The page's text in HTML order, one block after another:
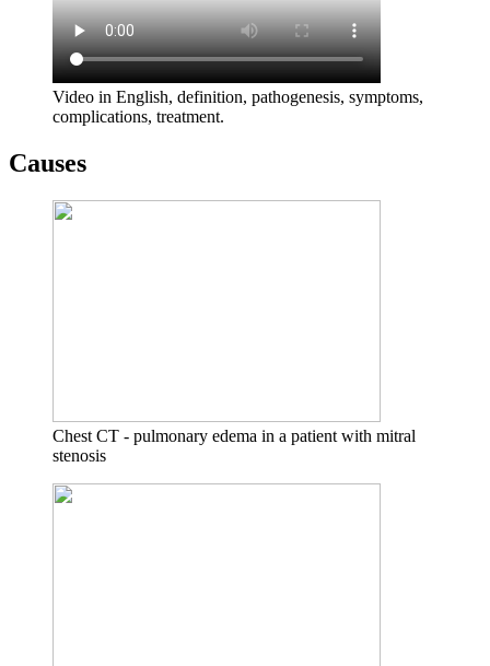
Video in English, definition, pathogenesis, symptoms,
complications, treatment.
Causes
Chest CT - pulmonary edema in a patient with mitral
stenosis